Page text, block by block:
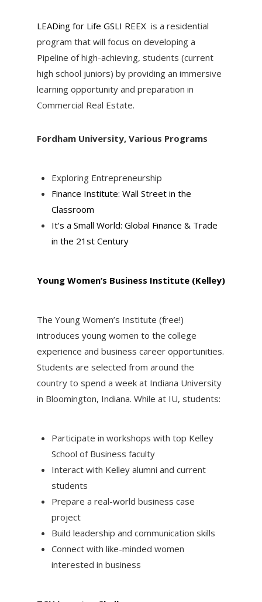
LEADing for Life GSLI REEX is a residential
program that will focus on developing a
Pipeline of high-achieving, students (current
high school juniors) by providing an immersive
learning opportunity and preparation in
Commercial Real Estate.
Fordham University, Various Programs
Exploring Entrepreneurship
Finance Institute: Wall Street in the
Classroom
It’s a Small World: Global Finance & Trade
in the 21st Century
Young Women’s Business Institute (Kelley)
The Young Women’s Institute (free!)
introduces young women to the college
experience and business career opportunities.
Students are selected from around the
country to spend a week at Indiana University
in Bloomington, Indiana. While at IU, students:
Participate in workshops with top Kelley
School of Business faculty
Interact with Kelley alumni and current
students
Prepare a real-world business case
project
Build leadership and communication skills
Connect with like-minded women
interested in business